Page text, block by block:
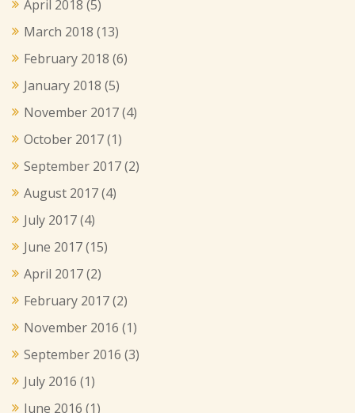
April 2018 (5)
March 2018 (13)
February 2018 (6)
January 2018 (5)
November 2017(4)
October 2017(1)
September 2017(2)
August 2017(4)
July 2017(4)
June 2017(15)
April 2017(2)
February 2017(2)
November 2016 (1)
September 2016 (3)
July 2016 (1)
June 2016 (1)